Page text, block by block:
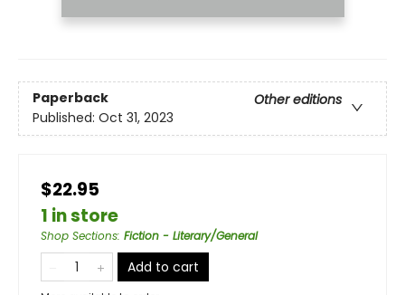
Paperback
Other editions
Published: Oct 31, 2023
$22.95
1 in store
Shop Sections: Fiction - Literary/General
Add to cart